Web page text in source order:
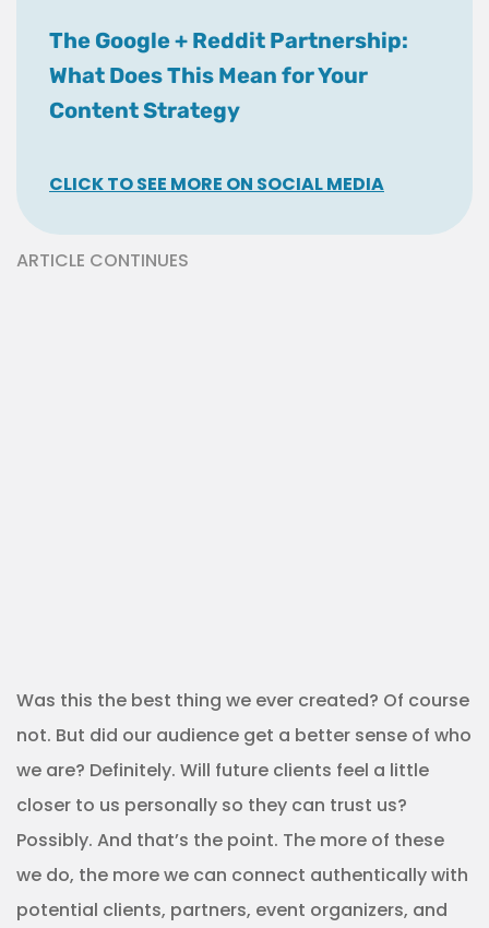
The Google + Reddit Partnership:
What Does This Mean for Your
Content Strategy
CLICK TO SEE MORE ON SOCIAL MEDIA
ARTICLE CONTINUES
Was this the best thing we ever created? Of course
not. But did our audience get a better sense of who
we are? Definitely. Will future clients feel a little
closer to us personally so they can trust us?
Possibly. And that’s the point. The more of these
we do, the more we can connect authentically with
potential clients, partners, event organizers, and